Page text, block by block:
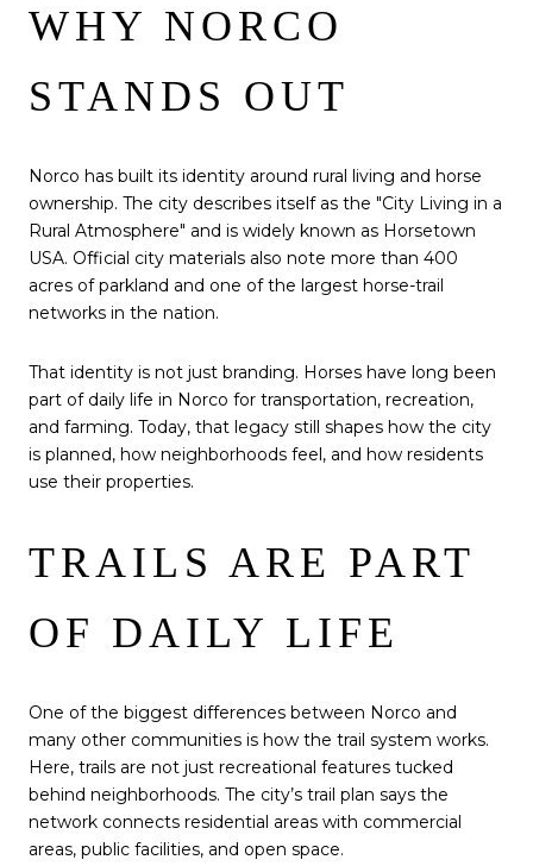
WHY NORCO
STANDS OUT
Norco has built its identity around rural living and horse
ownership. The city describes itself as the "City Living in a
Rural Atmosphere" and is widely known as Horsetown
USA. Official city materials also note more than 400
acres of parkland and one of the largest horse-trail
networks in the nation.
That identity is not just branding. Horses have long been
part of daily life in Norco for transportation, recreation,
and farming. Today, that legacy still shapes how the city
is planned, how neighborhoods feel, and how residents
use their properties.
TRAILS ARE PART
OF DAILY LIFE
One of the biggest differences between Norco and
many other communities is how the trail system works.
Here, trails are not just recreational features tucked
behind neighborhoods. The city’s trail plan says the
network connects residential areas with commercial
areas, public facilities, and open space.